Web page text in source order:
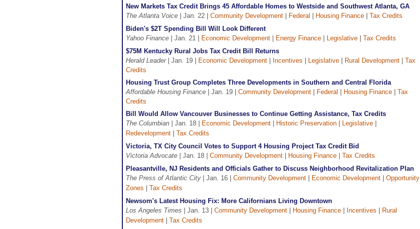
New Markets Tax Credit Brings 45 Affordable Homes to Westside and Southwest Atlanta, GA
The Atlanta Voice | Jan. 22 | Community Development Federal Housing Finance
Tax Credits
Biden's $2T Spending Bill Will Look Different
Yahoo Finance | Jan. 21 | Economic Development Energy Finance Legislative
Tax Credits
$75M Kentucky Rural Jobs Tax Credit Bill Returns
Herald Leader| Jan. 19 | Economic Development Incentives Legislative Rural Development
Tax
Credits
Housing Trust Group Completes Three Developments in Southern and Central Florida
Affordable Housing Finance | Jan. 19 | Community Development Federal Housing Finance
Tax
Credits
Bill Would Allow Vancouver Businesses to Continue Getting Assistance, Tax Credits
The Columbian | Jan. 18 | Economic Development Historic Preservation Legislative
Redevelopment
Tax Credits
Victoria, TX City Council Votes to Support 4 Housing Project Tax Credit Bid
Victoria Advocate | Jan. 18 | Community Development Housing Finance
Tax Credits
Pleasantville, NJ Residents and Officials Gather to Discuss Neighborhood Revitalization Plan
The Press of Atlantic City | Jan. 16 | Community Development Economic Development
Opportunity
Zones
Tax Credits
Newsom's Latest Housing Fix: More Californians Living Downtown
Los Angeles Times | Jan. 13 | Community Development Housing Finance Incentives
Rural
Development
Tax Credits